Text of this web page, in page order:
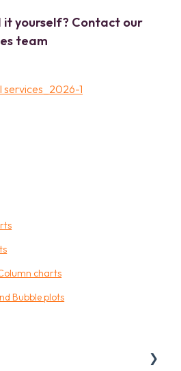
it yourself? Contact our
team
charts
Bubble plots